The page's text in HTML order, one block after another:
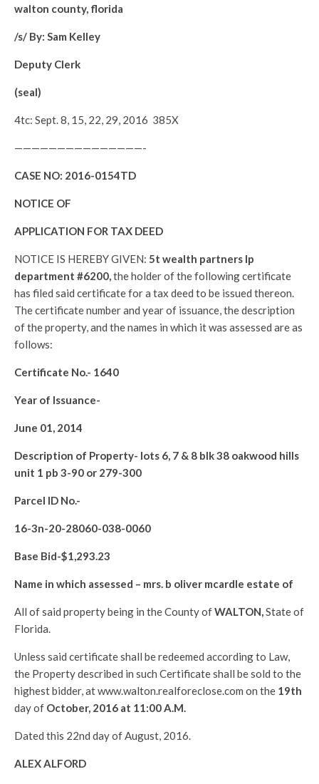
walton county, florida
/s/ By: Sam Kelley
Deputy Clerk
(seal)
4tc: Sept. 8, 15, 22, 29, 2016 385X
———————————————-
CASE NO: 2016-0154TD
NOTICE OF
APPLICATION FOR TAX DEED
NOTICE IS HEREBY GIVEN: 5t wealth partners lp
department #6200,the holder of the following certificate
has filed said certificate for a tax deed to be issued thereon.
The certificate number and year of issuance, the description
of the property, and the names in which it was assessed are as
follows:
Certificate No.- 1640
Year of Issuance-
June 01, 2014
Description of Property- lots 6, 7 & 8 blk 38 oakwood hills
unit 1 pb 3-90 or 279-300
Parcel ID No.-
16-3n-20-28060-038-0060
Base Bid-$1,293.23
Name in which assessed – mrs. b oliver mcardle estate of
All of said property being in the County ofWALTON,State of
Florida.
Unless said certificate shall be redeemed according to Law,
the Property described in such Certificate shall be sold to the
highest bidder, at www.walton.realforeclose.com on the 19th
day of October, 2016 at 11:00 A.M.
Dated this 22nd day of August, 2016.
ALEX ALFORD